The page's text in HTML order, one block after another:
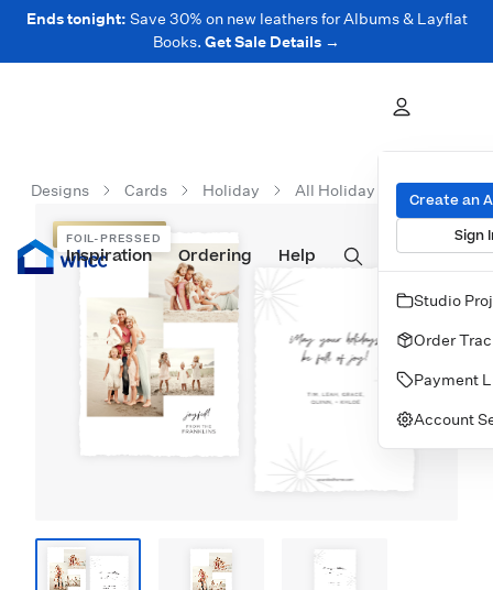
Ends tonight: Save 30% on new leathers for Albums & Layflat
Books. Get Sale Details →
Prints Albums & Books Wall Art Cards
Inspiration Ordering Help
Create an
Sign
Studio
Order
Payment
Account
Designs Cards Holiday All Holiday Cards
FOIL-PRESSED
FOIL-PRESSED